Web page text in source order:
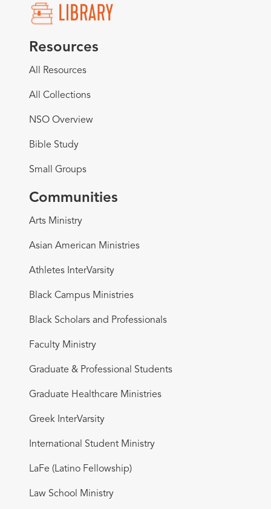
Resources
All Resources
All Collections
NSO Overview
Bible Study
Small Groups
Communities
Arts Ministry
Asian American Ministries
Athletes InterVarsity
Black Campus Ministries
Black Scholars and Professionals
Faculty Ministry
Graduate & Professional Students
Graduate Healthcare Ministries
Greek InterVarsity
International Student Ministry
LaFe (Latino Fellowship)
Law School Ministry